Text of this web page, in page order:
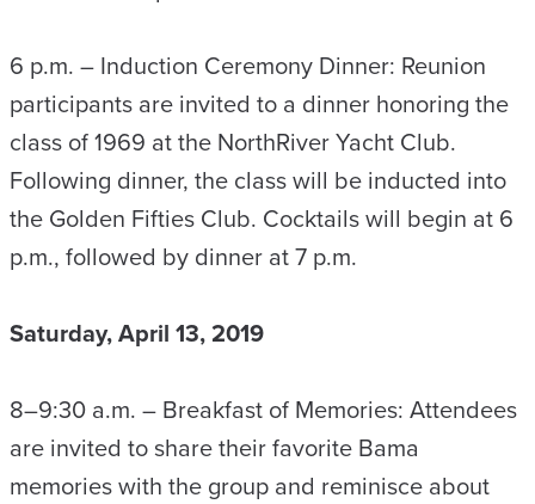
6 p.m. – Induction Ceremony Dinner: Reunion
participants are invited to a dinner honoring the
class of 1969 at the NorthRiver Yacht Club.
Following dinner, the class will be inducted into
the Golden Fifties Club. Cocktails will begin at 6
p.m., followed by dinner at 7 p.m.
Saturday, April 13, 2019
8–9:30 a.m. – Breakfast of Memories: Attendees
are invited to share their favorite Bama
memories with the group and reminisce about